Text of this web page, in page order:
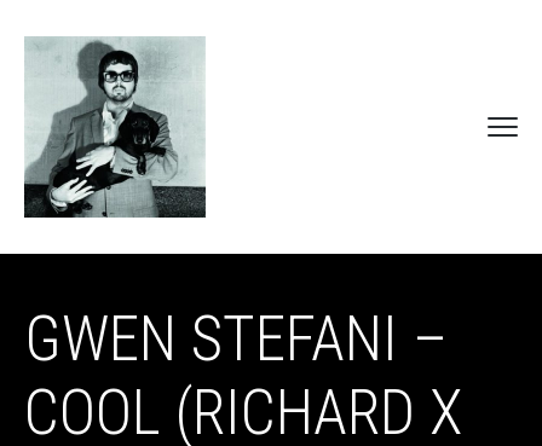
GWEN STEFANI –
COOL (RICHARD X